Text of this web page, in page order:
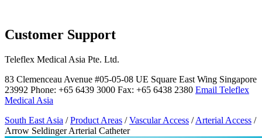
Customer Support
Teleflex Medical Asia Pte. Ltd.
83 Clemenceau Avenue #05-05-08 UE Square East Wing Singapore
23992 Phone: +65 6439 3000 Fax: +65 6438 2380 Email Teleflex
Medical Asia
South East Asia /Product Areas /Vascular Access /Arterial Access /
Arrow Seldinger Arterial Catheter